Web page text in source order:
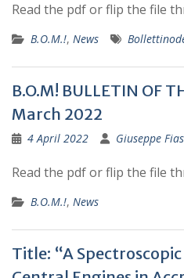
Read the pdf or flip the file
B.O.M.!, News
B.O.M! BULLETIN OF
March 2022
4 April 2022 Giuseppe
Read the pdf or flip the file
B.O.M.!, News
Title: “A